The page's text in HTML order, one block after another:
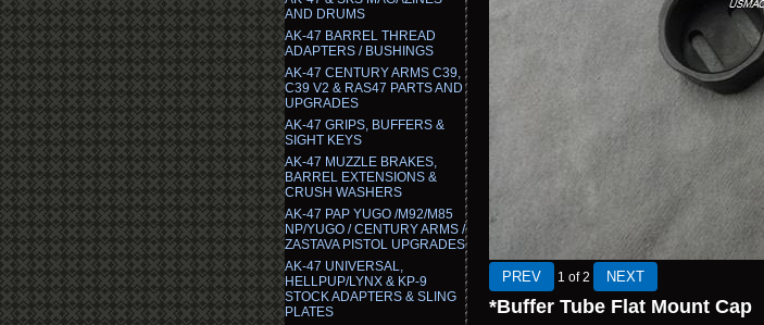
AND DRUMS
AK-47 BARREL THREAD
ADAPTERS / BUSHINGS
AK-47 CENTURY ARMS C39,
C39 V2 & RAS47 PARTS AND
UPGRADES
AK-47 GRIPS, BUFFERS &
SIGHT KEYS
AK-47 MUZZLE BRAKES,
BARREL EXTENSIONS &
CRUSH WASHERS
AK-47 PAP YUGO /M92/M85
NP/YUGO / CENTURY ARMS /
ZASTAVA PISTOL UPGRADES
AK-47 UNIVERSAL,
HELLPUP/LYNX & KP-9
STOCK ADAPTERS & SLING
PLATES
1 of 2
*Buffer Tube Flat Mount Cap